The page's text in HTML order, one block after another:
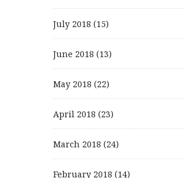
July 2018 (15)
June 2018 (13)
May 2018 (22)
April 2018 (23)
March 2018 (24)
February 2018 (14)